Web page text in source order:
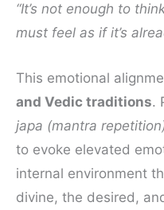
“It’s not enough to
must feel as if it’s
This emotional
and Vedic traditions.
japa (mantra
to evoke elevated
internal environment
divine, the desired,